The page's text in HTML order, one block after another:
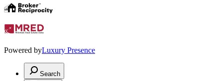
Powered byLuxury Presence
Search